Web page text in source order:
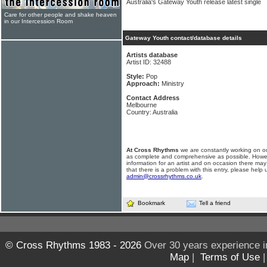
Australia's Gateway Youth release latest single
Gateway Youth contact/database details
Artists database
Artist ID: 32488
Style: Pop
Approach: Ministry
Contact Address
Melbourne
Country: Australia
At Cross Rhythms we are constantly working on
as complete and comprehensive as possible.
information for an artist and on occasion there
that there is a problem with this entry, please help
admin@crossrhythms.co.uk
Bookmark Tell a friend
Care for other people and shake heaven
in our Intercession Room
© Cross Rhythms 1983 - 2026Over 30 years experience
Map | Terms of Use